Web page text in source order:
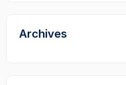
Archives